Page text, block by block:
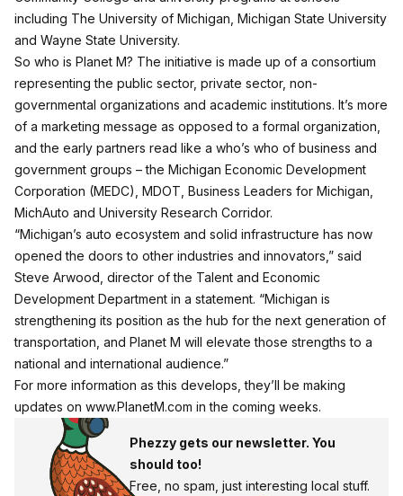
including The University of Michigan, Michigan State University
and Wayne State University.
So who is Planet M? The initiative is made up of a consortium
representing the public sector, private sector, non-
governmental organizations and academic institutions. It’s more
of a marketing message as opposed to a formal organization,
and the early partners read like a who’s who of business and
government groups – the Michigan Economic Development
Corporation (MEDC), MDOT, Business Leaders for Michigan,
MichAuto and University Research Corridor.
“Michigan’s auto ecosystem and solid infrastructure has now
opened the doors to other industries and innovators,” said
Steve Arwood, director of the Talent and Economic
Development Department in a statement. “Michigan is
strengthening its position as the hub for the next generation of
transportation, and Planet M will elevate those strengths to a
national and international audience.”
For more information as this develops, they’ll be making
updates on www.PlanetM.com in the coming weeks.
Phezzy gets our newsletter. You
should too!
Free, no spam, just interesting local stuff.